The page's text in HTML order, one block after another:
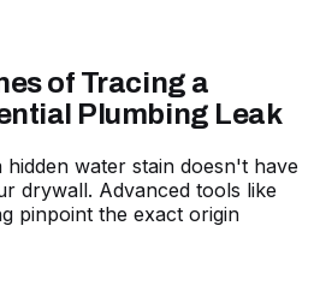
of Tracing a
Plumbing Leak
water stain doesn't have
drywall. Advanced tools like
pinpoint the exact origin